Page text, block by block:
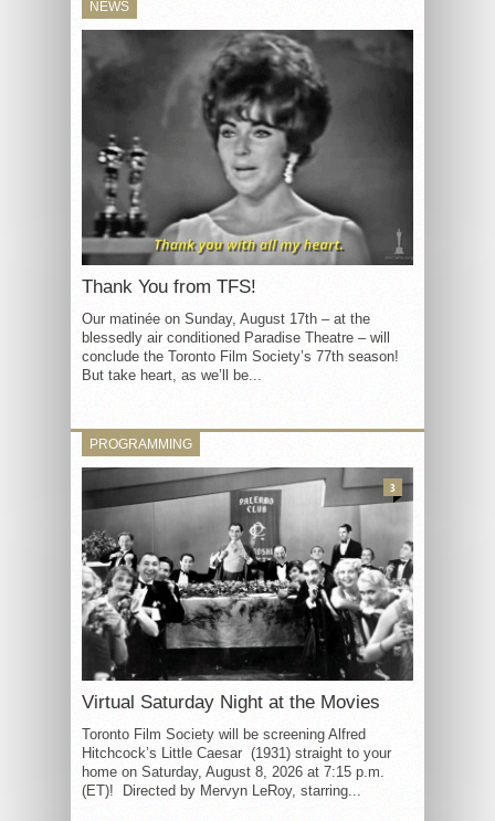
NEWS
Thank You from TFS!
Our matinée on Sunday, August 17th – at the
blessedly air conditioned Paradise Theatre – will
conclude the Toronto Film Society’s 77th season!
But take heart, as we’ll be...
PROGRAMMING
Virtual Saturday Night at the Movies
Toronto Film Society will be screening Alfred
Hitchcock’s Little Caesar (1931) straight to your
home on Saturday, August 8, 2026 at 7:15 p.m.
(ET)! Directed by Mervyn LeRoy, starring...
3